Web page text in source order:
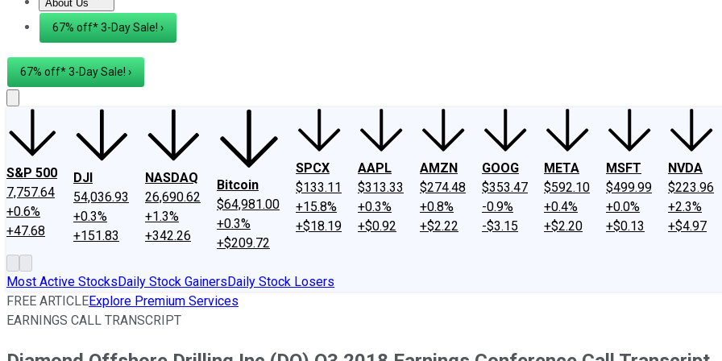
About Us
About UsContact Us Investing Philosophy
67% off* 3-Day Sale! ›
67% off* 3-Day Sale! ›
S&P 500
7,757.64
+0.6%
+47.68
DJI
54,036.93
+0.3%
+151.83
NASDAQ
26,690.62
+1.3%
+342.26
Bitcoin
$64,981.00
+0.3%
+$209.72
SPCX
$133.11
+15.8%
+$18.19
AAPL
$313.33
+0.3%
+$0.92
AMZN
$274.48
+0.8%
+$2.22
GOOG
$353.47
-0.9%
-$3.15
META
$592.10
+0.4%
+$2.20
MSFT
$499.99
+0.0%
+$0.13
NVDA
$223.96
+2.3%
+$4.97
Most Active StocksDaily Stock GainersDaily Stock Losers
FREE ARTICLEExplore Premium Services
EARNINGS CALL TRANSCRIPT